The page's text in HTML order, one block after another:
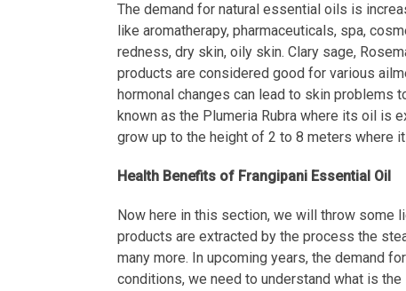
The demand for natural essential oils is
like aromatherapy, pharmaceuticals, spa,
redness, dry skin, oily skin. Clary sage,
products are considered good for various
hormonal changes can lead to skin problems
known as the Plumeria Rubra where its oil is
grow up to the height of 2 to 8 meters where
Health Benefits of Frangipani Essential Oil
Now here in this section, we will throw some
products are extracted by the process the
many more. In upcoming years, the demand
conditions, we need to understand what is